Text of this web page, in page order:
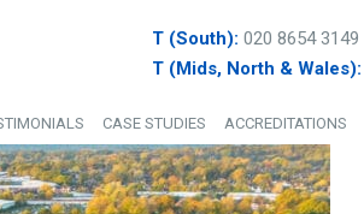
T (South): 020 8654 3149
T (Mids, North & Wales):
CASE STUDIES ACCREDITATIONS